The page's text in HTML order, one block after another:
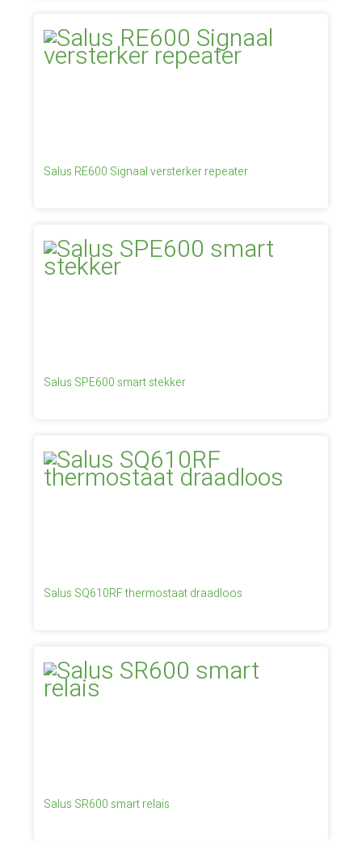
Salus RE600 Signaal versterker repeater
Salus SPE600 smart stekker
Salus SQ610RF thermostaat draadloos
Salus SR600 smart relais